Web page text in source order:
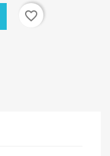
favorite_border